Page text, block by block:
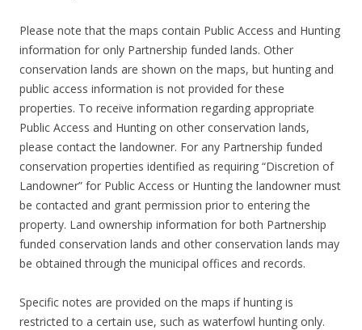
Please note that the maps contain Public Access and Hunting
information for only Partnership funded lands. Other
conservation lands are shown on the maps, but hunting and
public access information is not provided for these
properties. To receive information regarding appropriate
Public Access and Hunting on other conservation lands,
please contact the landowner. For any Partnership funded
conservation properties identified as requiring “Discretion of
Landowner” for Public Access or Hunting the landowner must
be contacted and grant permission prior to entering the
property. Land ownership information for both Partnership
funded conservation lands and other conservation lands may
be obtained through the municipal offices and records.
Specific notes are provided on the maps if hunting is
restricted to a certain use, such as waterfowl hunting only.